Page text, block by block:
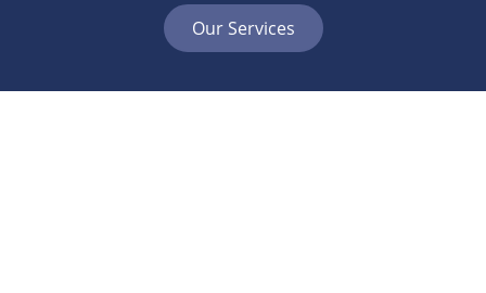
Our Services